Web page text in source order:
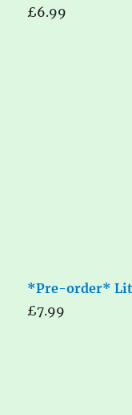
£6.99
*Pre-order*
£7.99